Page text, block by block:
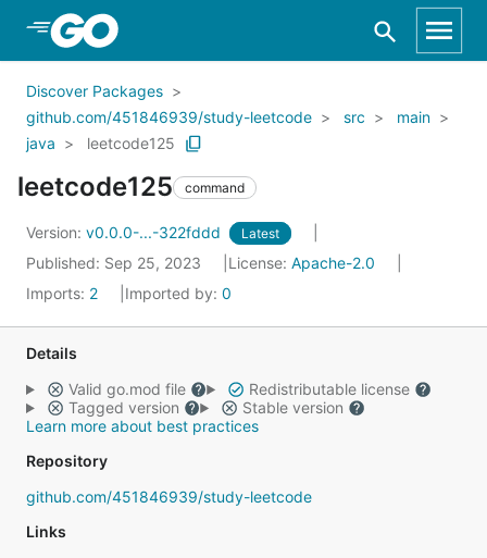
Skip to Main Content
Discover Packages
github.com/451846939/study-leetcode
src
main
java
leetcode125
leetcode125 command
Version: v0.0.0-...-322fddd Latest
Published: Sep 25, 2023 License: Apache-2.0
Imports: 2 Imported by: 0
Details
Valid go.mod file
Redistributable license
Tagged version
Stable version
Learn more about best practices
Repository
github.com/451846939/study-leetcode
Links